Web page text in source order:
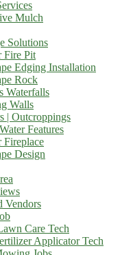
Mulch
Solutions
Fire Pit
Edging Installation
Rock
Waterfalls
Walls
| Outcroppings
Features
Fireplace
Design
Vendors
Care Tech
Applicator Tech